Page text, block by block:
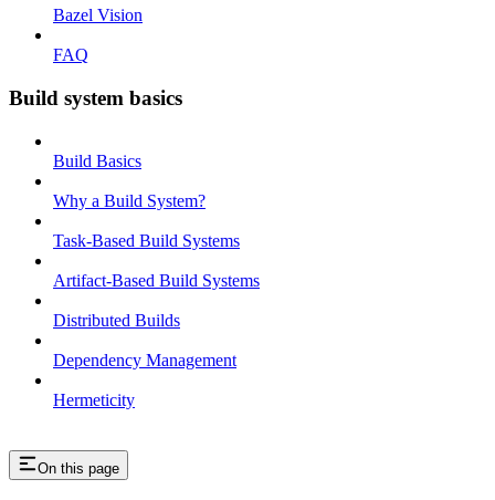
Bazel Vision
FAQ
Build system basics
Build Basics
Why a Build System?
Task-Based Build Systems
Artifact-Based Build Systems
Distributed Builds
Dependency Management
Hermeticity
On this page